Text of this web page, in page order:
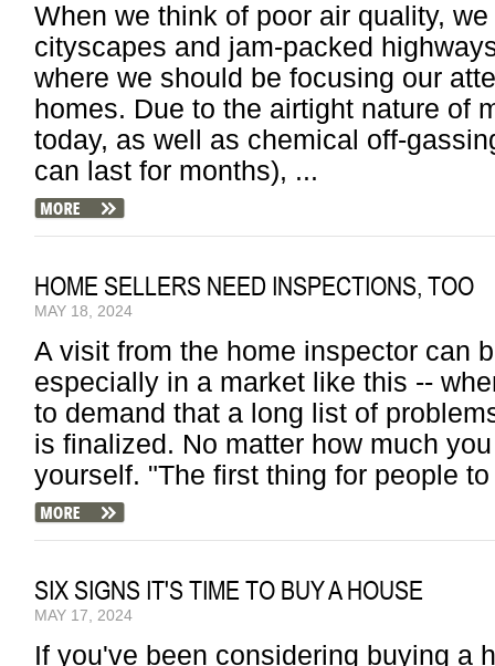
When we think of poor air quality,
cityscapes and jam-packed
where we should be focusing our
homes. Due to the airtight nature of
today, as well as chemical off-
can last for months), ...
HOME SELLERS NEED INSPECTIONS, TOO
MAY 18, 2024
A visit from the home inspector can
especially in a market like this --
to demand that a long list of
is finalized. No matter how much
yourself. "The first thing for people
SIX SIGNS IT'S TIME TO BUY A HOUSE
MAY 17, 2024
If you've been considering buying a